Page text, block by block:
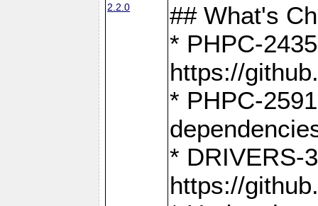
2.2.0
## What's
* PHPC-
https://
* PHPC-
* DRIVERS-
https://